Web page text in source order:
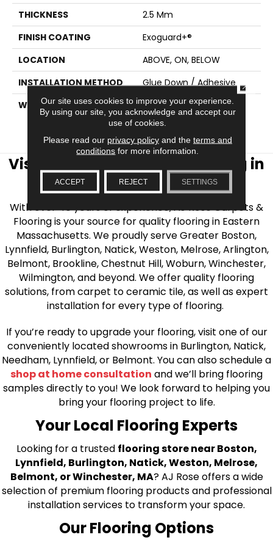
THICKNESS
2.5 Mm
FINISH COATING
Exoguard+®
LOCATION
ABOVE, ON, BELOW
INSTALLATION METHOD
Glue Down / Adhesive
WARRANTY
7 Year Commercial
Limited, 7 Year
Commercial Limited
Visit AJ Rose Carpets & Flooring in
the Greater Boston Area
With over 40 years of experience, AJ Rose Carpets &
Flooring is your source for quality flooring in Eastern
Massachusetts. We proudly serve Greater Boston,
Lynnfield, Burlington, Natick, Weston, Melrose, Arlington,
Belmont, Brookline, Chestnut Hill, Woburn, Winchester,
Wilmington, and beyond. We offer quality flooring
solutions, from carpet to ceramic tile, as well as expert
installation for every type of flooring.
If you’re ready to upgrade your flooring, visit one of our
conveniently located showrooms in Burlington, Natick,
Needham, Lynnfield, or Belmont. You can also schedule a
shop at home consultation and we’ll bring flooring
samples directly to you! We look forward to helping you
bring your flooring project to life.
Your Local Flooring Experts
Looking for a trusted flooring store near Boston,
Lynnfield, Burlington, Natick, Weston, Melrose,
Belmont, or Winchester, MA? AJ Rose offers a wide
selection of premium flooring products and professional
installation services to transform your space.
Our Flooring Options
Our site uses cookies to improve your experience.
By using our site, you acknowledge and accept our
use of cookies.
Please read our privacy policyand the terms and
conditions for more information.
ACCEPT REJECT SETTINGS